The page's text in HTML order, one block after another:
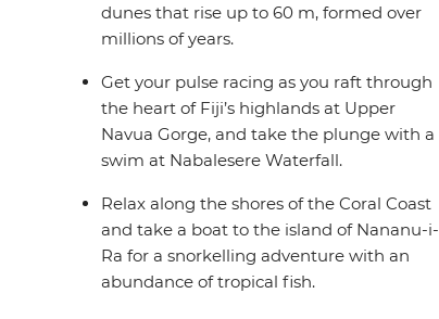
dunes that rise up to 60 m, formed over
millions of years.
Get your pulse racing as you raft through
the heart of Fiji’s highlands at Upper
Navua Gorge, and take the plunge with a
swim at Nabalesere Waterfall.
Relax along the shores of the Coral Coast
and take a boat to the island of Nananu-i-
Ra for a snorkelling adventure with an
abundance of tropical fish.